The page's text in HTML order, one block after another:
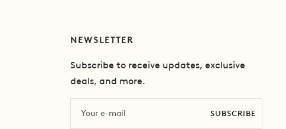
NEWSLETTER
Subscribe to receive updates, exclusive
deals, and more.
SUBSCRIBE